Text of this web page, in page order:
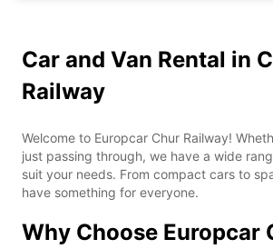
Car and Van Rental in
Railway
Welcome to Europcar Chur Railway!
just passing through, we have a wide
suit your needs. From compact cars to
have something for everyone.
Why Choose Europcar